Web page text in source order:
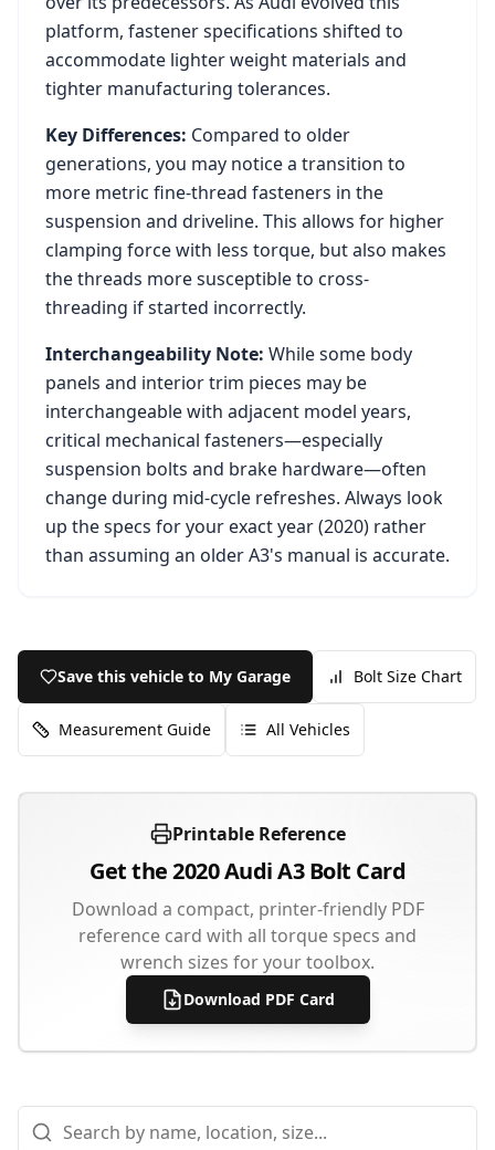
platform, fastener specifications shifted to
accommodate lighter weight materials and
tighter manufacturing tolerances.
Key Differences: Compared to older
generations, you may notice a transition to
more metric fine-thread fasteners in the
suspension and driveline. This allows for higher
clamping force with less torque, but also makes
the threads more susceptible to cross-
threading if started incorrectly.
Interchangeability Note: While some body
panels and interior trim pieces may be
interchangeable with adjacent model years,
critical mechanical fasteners—especially
suspension bolts and brake hardware—often
change during mid-cycle refreshes. Always look
up the specs for your exact year (2020) rather
than assuming an olderA3's manual is accurate.
Save this vehicle to My Garage Bolt Size Chart
Measurement Guide All Vehicles
Printable Reference
Get the2020AudiA3Bolt Card
Download a compact, printer-friendly PDF
reference card with all torque specs and
wrench sizes for your toolbox.
Download PDF Card